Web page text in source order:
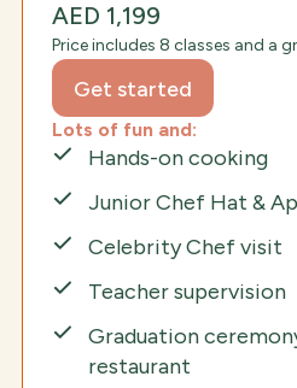
AED 1,199
Price includes 8 classes and a
Get started
Lots of fun and:
Hands-on cooking
Junior Chef Hat &
Celebrity Chef visit
Teacher supervision
Graduation
restaurant